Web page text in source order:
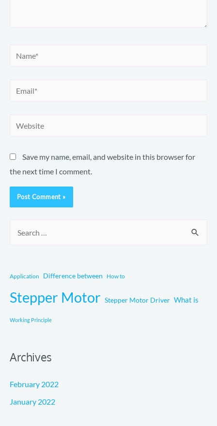
Save my name, email, and website in this browser for
the next time I comment.
r
h
f
Application Difference between How to
Stepper Motor Stepper Motor Driver What is
Working Principle
Archives
February 2022
January 2022